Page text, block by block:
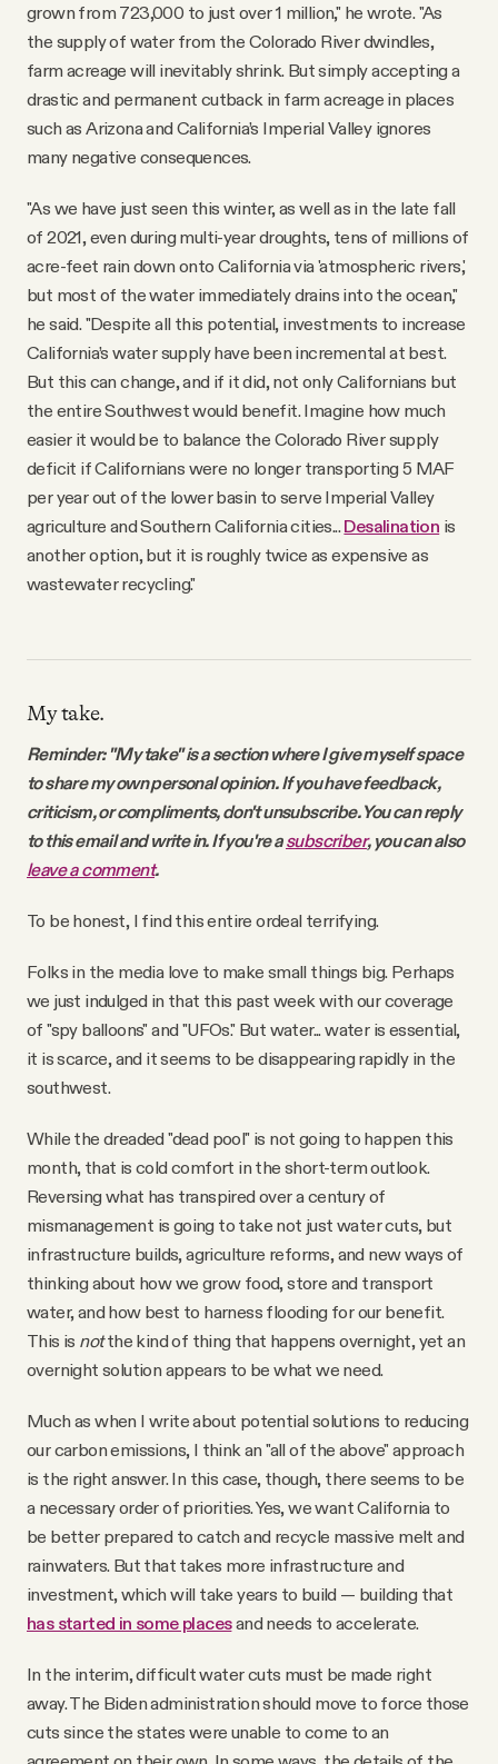
grown from 723,000 to just over 1 million," he wrote. "As
the supply of water from the Colorado River dwindles,
farm acreage will inevitably shrink. But simply accepting a
drastic and permanent cutback in farm acreage in places
such as Arizona and California’s Imperial Valley ignores
many negative consequences.
"As we have just seen this winter, as well as in the late fall
of 2021, even during multi-year droughts, tens of millions of
acre-feet rain down onto California via 'atmospheric rivers,'
but most of the water immediately drains into the ocean,"
he said. "Despite all this potential, investments to increase
California’s water supply have been incremental at best.
But this can change, and if it did, not only Californians but
the entire Southwest would benefit. Imagine how much
easier it would be to balance the Colorado River supply
deficit if Californians were no longer transporting 5 MAF
per year out of the lower basin to serve Imperial Valley
agriculture and Southern California cities...Desalination is
another option, but it is roughly twice as expensive as
wastewater recycling."
My take.
Reminder: "My take" is a section where I give myself space
to share my own personal opinion. If you have feedback,
criticism, or compliments, don't unsubscribe. You can reply
to this email and write in. If you're asubscriber, you can also
leave a comment.
To be honest, I find this entire ordeal terrifying.
Folks in the media love to make small things big. Perhaps
we just indulged in that this past week with our coverage
of "spy balloons" and "UFOs." But water... water is essential,
it is scarce, and it seems to be disappearing rapidly in the
southwest.
While the dreaded "dead pool" is not going to happen this
month, that is cold comfort in the short-term outlook.
Reversing what has transpired over a century of
mismanagement is going to take not just water cuts, but
infrastructure builds, agriculture reforms, and new ways of
thinking about how we grow food, store and transport
water, and how best to harness flooding for our benefit.
This is notthe kind of thing that happens overnight, yet an
overnight solution appears to be what we need.
Much as when I write about potential solutions to reducing
our carbon emissions, I think an "all of the above" approach
is the right answer. In this case, though, there seems to be
a necessary order of priorities. Yes, we want California to
be better prepared to catch and recycle massive melt and
rainwaters. But that takes more infrastructure and
investment, which will take years to build — building that
has started in some placesand needs to accelerate.
In the interim, difficult water cuts must be made right
away. The Biden administration should move to force those
cuts since the states were unable to come to an